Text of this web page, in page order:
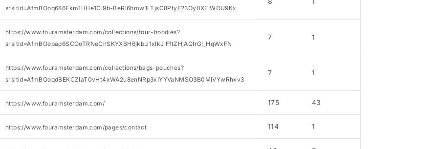
srsltid=AfmBOoq686Fkm1HHe1Cl9b-BeRl6hmw1LTjsC8PtyE23Oy0XEIWOU9Kx
https://www.fouramsterdam.com/collections/four-hoodies?
srsltid=AfmBOopap6SCOoTRNeChSKYXBH6jkbU1xlkJlFftZHjAQIrGl_HqWxFN
7 1
https://www.fouramsterdam.com/collections/bags-pouches?
srsltid=AfmBOoqdBEKCZlaT0vHt4xWA2u8enNRp3xIYYVaNMSO3B0MiVYwRhxv3
7 1
https://www.fouramsterdam.com/ 175 43
https://www.fouramsterdam.com/pages/contact 114 1